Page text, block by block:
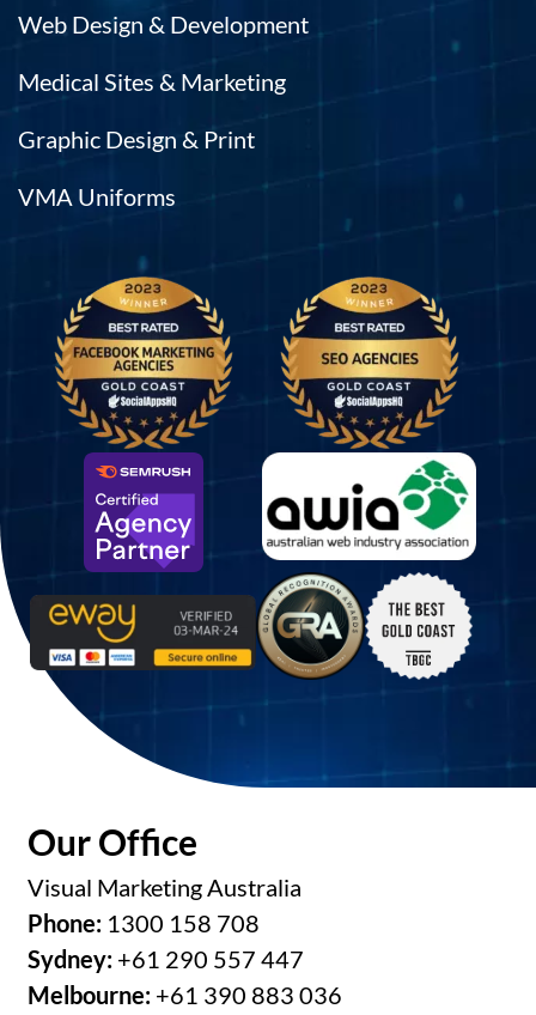
Web Design & Development
Medical Sites & Marketing
Graphic Design & Print
VMA Uniforms
Our Office
Visual Marketing Australia
Phone: 1300 158 708
Sydney: +61 290 557 447
Melbourne: +61 390 883 036